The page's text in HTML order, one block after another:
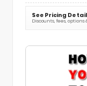
See Pricing
Discounts, fees, options